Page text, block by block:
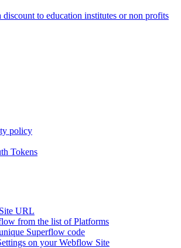
to education institutes or non profits
policy
Tokens
URL
from the list of Platforms
Superflow code
on your Webflow Site